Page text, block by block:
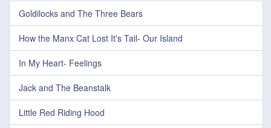
Goldilocks and The Three Bears
How the Manx Cat Lost It's Tail- Our Island
In My Heart- Feelings
Jack and The Beanstalk
Little Red Riding Hood